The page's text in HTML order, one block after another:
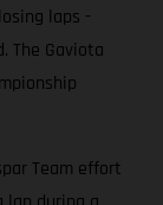
laps -
The Gaviota
Team effort